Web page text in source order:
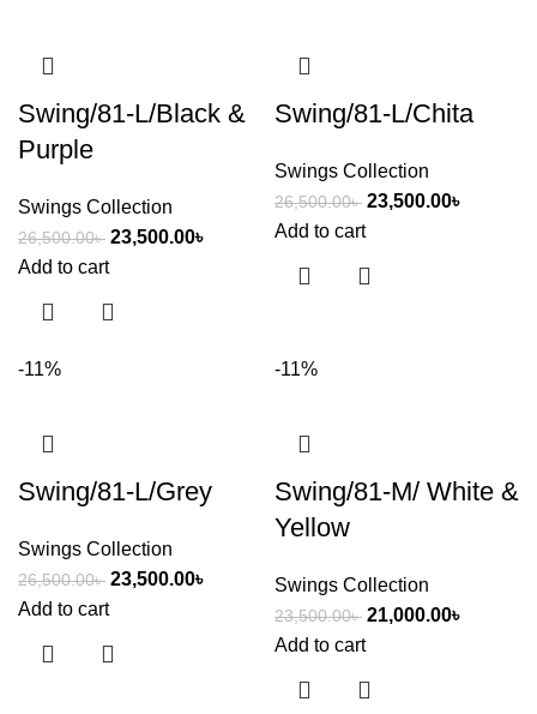
Swing/81-L/Black &
Purple
Swings Collection
26,500.00৳ 23,500.00৳
Add to cart
Swing/81-L/Chita
Swings Collection
26,500.00৳ 23,500.00৳
Add to cart
-11%
Swing/81-L/Grey
Swings Collection
26,500.00৳ 23,500.00৳
Add to cart
-11%
Swing/81-M/ White &
Yellow
Swings Collection
23,500.00৳ 21,000.00৳
Add to cart